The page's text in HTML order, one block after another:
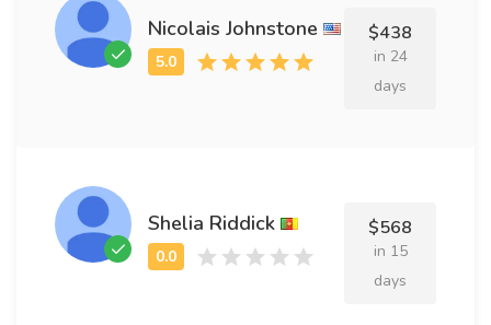
Nicolais Johnstone $438
in 24
days
Shelia Riddick $568
in 15
days